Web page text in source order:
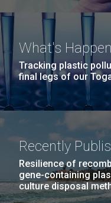
What's
Tracking plastic
final legs of our
Recently
Resilience of
gene-containing
culture disposal